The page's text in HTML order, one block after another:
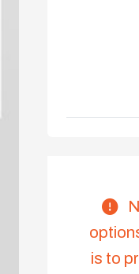
is to